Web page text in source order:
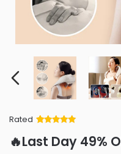
Rated
of 5 based
on
🔥Last Day 49%